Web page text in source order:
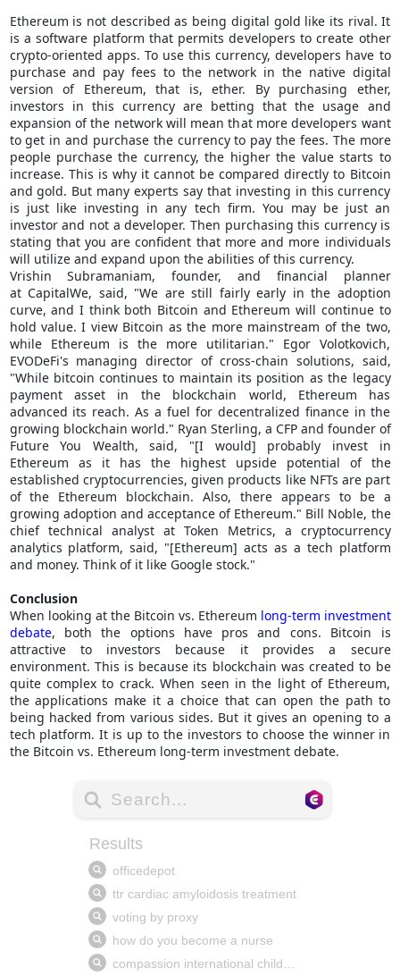
Ethereum is not described as being digital gold like its rival. It
is a software platform that permits developers to create other
crypto-oriented apps. To use this currency, developers have to
purchase and pay fees to the network in the native digital
version of Ethereum, that is, ether. By purchasing ether,
investors in this currency are betting that the usage and
expansion of the network will mean that more developers want
to get in and purchase the currency to pay the fees. The more
people purchase the currency, the higher the value starts to
increase. This is why it cannot be compared directly to Bitcoin
and gold. But many experts say that investing in this currency
is just like investing in any tech firm. You may be just an
investor and not a developer. Then purchasing this currency is
stating that you are confident that more and more individuals
will utilize and expand upon the abilities of this currency.
Vrishin Subramaniam, founder, and financial planner
at CapitalWe, said, "We are still fairly early in the adoption
curve, and I think both Bitcoin and Ethereum will continue to
hold value. I view Bitcoin as the more mainstream of the two,
while Ethereum is the more utilitarian." Egor Volotkovich,
EVODeFi's managing director of cross-chain solutions, said,
"While bitcoin continues to maintain its position as the legacy
payment asset in the blockchain world, Ethereum has
advanced its reach. As a fuel for decentralized finance in the
growing blockchain world." Ryan Sterling, a CFP and founder of
Future You Wealth, said, "[I would] probably invest in
Ethereum as it has the highest upside potential of the
established cryptocurrencies, given products like NFTs are part
of the Ethereum blockchain. Also, there appears to be a
growing adoption and acceptance of Ethereum." Bill Noble, the
chief technical analyst at Token Metrics, a cryptocurrency
analytics platform, said, "[Ethereum] acts as a tech platform
and money. Think of it like Google stock."
Conclusion
When looking at the Bitcoin vs. Ethereum long-term investment
debate, both the options have pros and cons. Bitcoin is
attractive to investors because it provides a secure
environment. This is because its blockchain was created to be
quite complex to crack. When seen in the light of Ethereum,
the applications make it a choice that can open the path to
being hacked from various sides. But it gives an opening to a
tech platform. It is up to the investors to choose the winner in
the Bitcoin vs. Ethereum long-term investment debate.